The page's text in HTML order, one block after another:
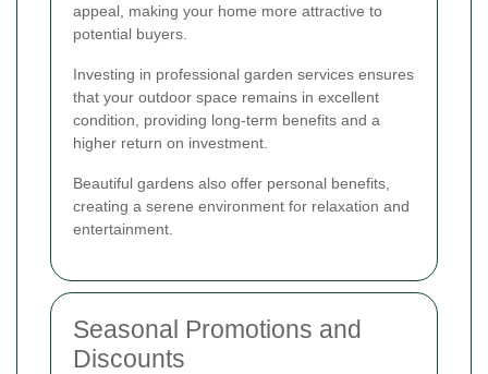
appeal, making your home more attractive to
potential buyers.
Investing in professional garden services ensures
that your outdoor space remains in excellent
condition, providing long-term benefits and a
higher return on investment.
Beautiful gardens also offer personal benefits,
creating a serene environment for relaxation and
entertainment.
Seasonal Promotions and
Discounts